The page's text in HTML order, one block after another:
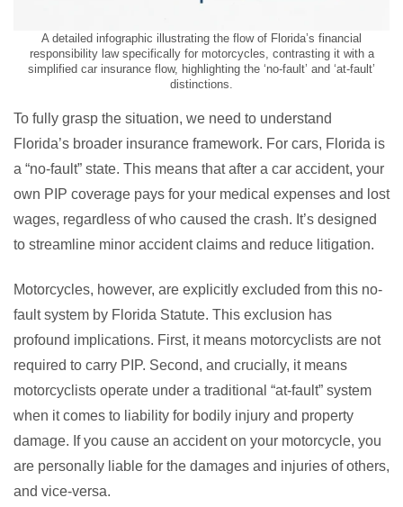
A detailed infographic illustrating the flow of Florida’s financial
responsibility law specifically for motorcycles, contrasting it with a
simplified car insurance flow, highlighting the ‘no-fault’ and ‘at-fault’
distinctions.
To fully grasp the situation, we need to understand
Florida’s broader insurance framework. For cars, Florida is
a “no-fault” state. This means that after a car accident, your
own PIP coverage pays for your medical expenses and lost
wages, regardless of who caused the crash. It’s designed
to streamline minor accident claims and reduce litigation.
Motorcycles, however, are explicitly excluded from this no-
fault system by Florida Statute. This exclusion has
profound implications. First, it means motorcyclists are not
required to carry PIP. Second, and crucially, it means
motorcyclists operate under a traditional “at-fault” system
when it comes to liability for bodily injury and property
damage. If you cause an accident on your motorcycle, you
are personally liable for the damages and injuries of others,
and vice-versa.